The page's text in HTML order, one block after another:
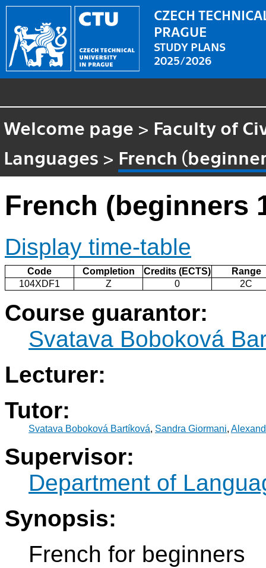
CZECH
PRAGUE
STUDY PLANS
2025/2026
Welcome page > Faculty of
Languages > French
French (beginners
Display time-table
Code Completion Credits (ECTS)
Range
104XDF1
Z 0 2C
Course guarantor:
Svatava Boboková
Lecturer:
Tutor:
Svatava Boboková Bartíková, Sandra Giormani,
Supervisor:
Department of
Synopsis:
French for beginners